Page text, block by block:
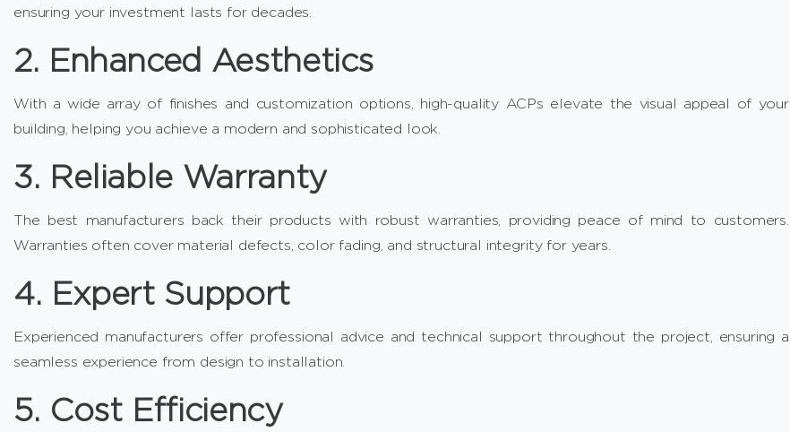
ensuring your investment lasts for decades.
2. Enhanced Aesthetics
With a wide array of finishes and customization options, high-quality ACPs elevate the visual appeal of your
building, helping you achieve a modern and sophisticated look.
3. Reliable Warranty
The best manufacturers back their products with robust warranties, providing peace of mind to customers.
Warranties often cover material defects, color fading, and structural integrity for years.
4. Expert Support
Experienced manufacturers offer professional advice and technical support throughout the project, ensuring a
seamless experience from design to installation.
5. Cost Efficiency